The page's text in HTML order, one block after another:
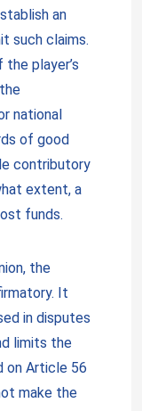
an
such claims.
player’s
national
of good
contributory
extent, a
funds.
the
It
in disputes
limits the
Article 56
make the